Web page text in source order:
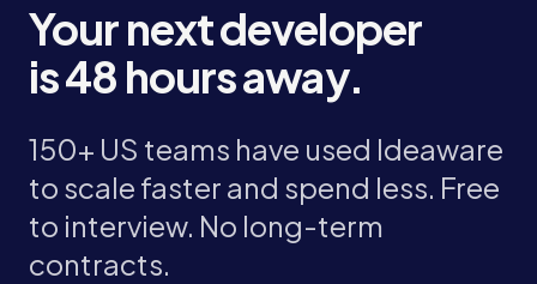
Your next developer
is 48 hours away.
150+ US teams have used Ideaware
to scale faster and spend less. Free
to interview. No long-term
contracts.